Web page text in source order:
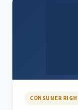
CONSUMER